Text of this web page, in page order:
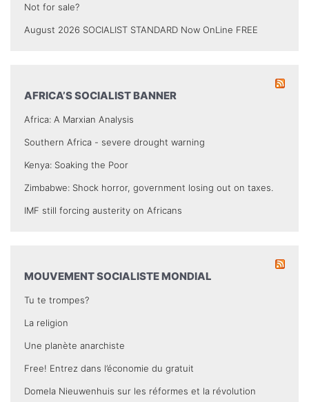
Not for sale?
August 2026 SOCIALIST STANDARD Now OnLine FREE
AFRICA’S SOCIALIST BANNER
Africa: A Marxian Analysis
Southern Africa - severe drought warning
Kenya: Soaking the Poor
Zimbabwe: Shock horror, government losing out on taxes.
IMF still forcing austerity on Africans
MOUVEMENT SOCIALISTE MONDIAL
Tu te trompes?
La religion
Une planète anarchiste
Free! Entrez dans l’économie du gratuit
Domela Nieuwenhuis sur les réformes et la révolution